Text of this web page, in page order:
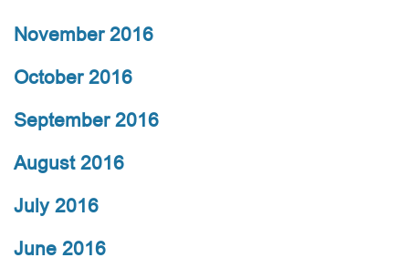
November 2016
October 2016
September 2016
August 2016
July 2016
June 2016